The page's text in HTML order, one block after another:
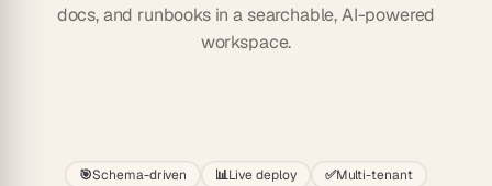
docs, and runbooks in a searchable, AI-powered
workspace.
🎯Schema-driven 📊Live deploy ✅Multi-tenant